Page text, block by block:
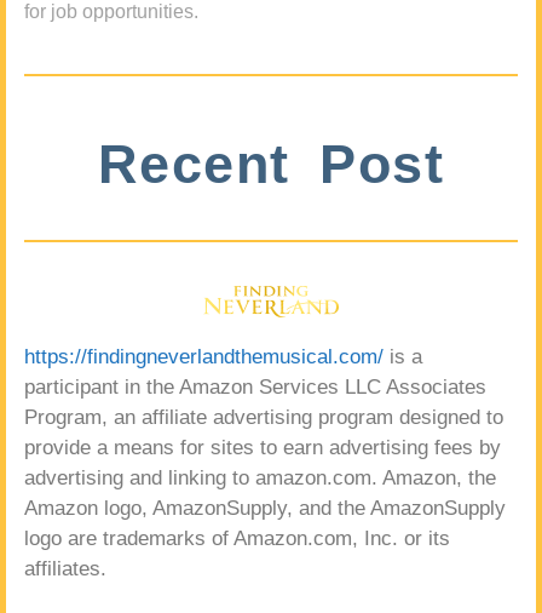
for job opportunities.
Recent Post
https://findingneverlandthemusical.com/ is a
participant in the Amazon Services LLC Associates
Program, an affiliate advertising program designed to
provide a means for sites to earn advertising fees by
advertising and linking to amazon.com. Amazon, the
Amazon logo, AmazonSupply, and the AmazonSupply
logo are trademarks of Amazon.com, Inc. or its
affiliates.